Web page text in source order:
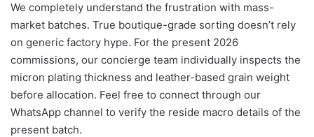
We completely understand the frustration with mass-
market batches. True boutique-grade sorting doesn’t rely
on generic factory hype. For the present 2026
commissions, our concierge team individually inspects the
micron plating thickness and leather-based grain weight
before allocation. Feel free to connect through our
WhatsApp channel to verify the reside macro details of the
present batch.